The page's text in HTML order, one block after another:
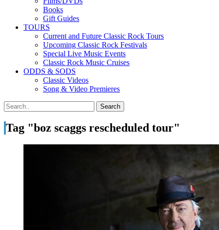
Books
Gift Guides
TOURS
Current and Future Classic Rock Tours
Upcoming Classic Rock Festivals
Special Live Music Events
Classic Rock Music Cruises
ODDS & SODS
Classic Videos
Song & Video Premieres
Tag "boz scaggs rescheduled tour"